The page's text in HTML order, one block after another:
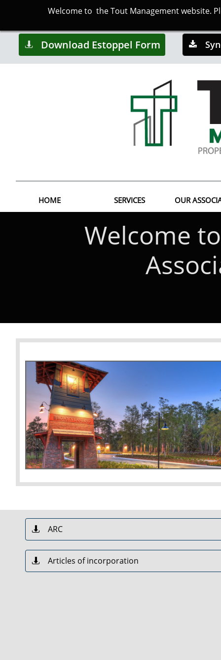
Welcome to the Tout Management website.

Download Estoppel Form

HOME SERVICES OUR
Welcome
ARC

Articles of incorporation
